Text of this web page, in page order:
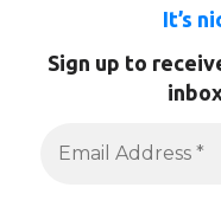
It’s
Sign up to